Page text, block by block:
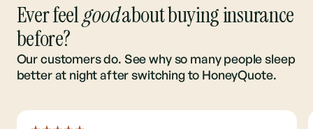
Ever feelgoodabout buying insurance
before?
Our customers do. See why so many people sleep
better at night after switching to HoneyQuote.